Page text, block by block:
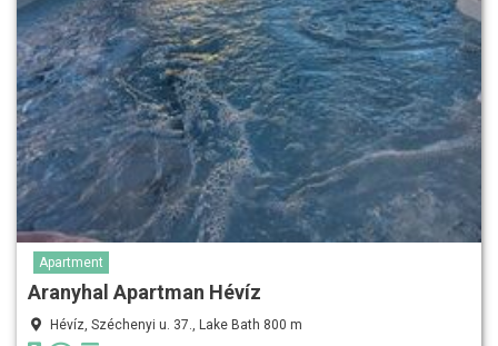
Apartment
Aranyhal Apartman Hévíz
Hévíz, Széchenyi u. 37., Lake Bath 800 m